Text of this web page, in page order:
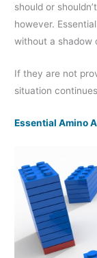
should or
however.
without a shadow
If they are not
situation
Essential Amino